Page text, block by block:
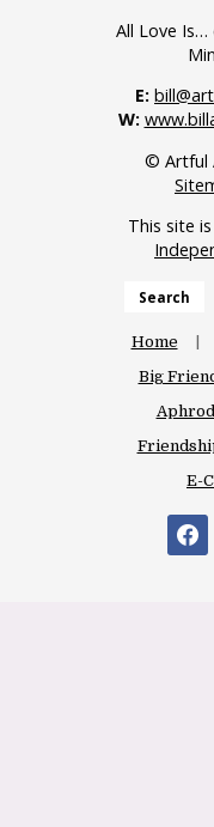
All Love
E:
W:
© Artful
This site
Search
Home
Big
E-